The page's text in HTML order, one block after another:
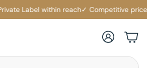
Label within reach✓ Competitive prices
AccountCart